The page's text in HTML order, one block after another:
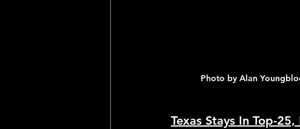
Photo by Alan
Texas Stays In Top-